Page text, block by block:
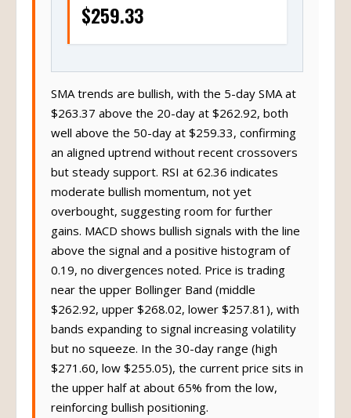
$259.33
SMA trends are bullish, with the 5-day SMA at
$263.37 above the 20-day at $262.92, both
well above the 50-day at $259.33, confirming
an aligned uptrend without recent crossovers
but steady support. RSI at 62.36 indicates
moderate bullish momentum, not yet
overbought, suggesting room for further
gains. MACD shows bullish signals with the line
above the signal and a positive histogram of
0.19, no divergences noted. Price is trading
near the upper Bollinger Band (middle
$262.92, upper $268.02, lower $257.81), with
bands expanding to signal increasing volatility
but no squeeze. In the 30-day range (high
$271.60, low $255.05), the current price sits in
the upper half at about 65% from the low,
reinforcing bullish positioning.